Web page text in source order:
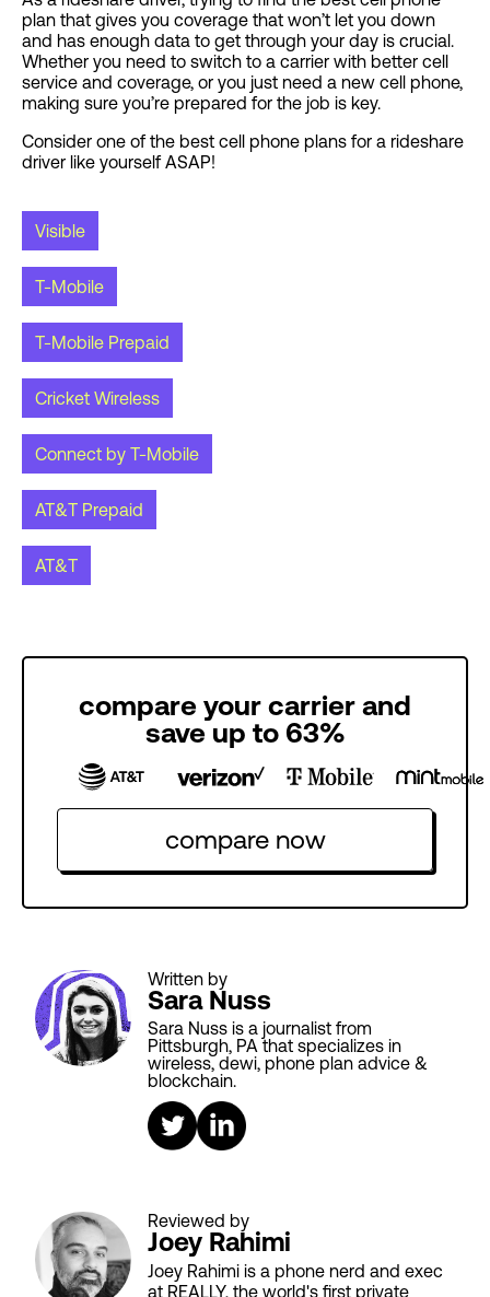
plan that gives you coverage that won’t let you down
and has enough data to get through your day is crucial.
Whether you need to switch to a carrier with better cell
service and coverage, or you just need a new cell phone,
making sure you’re prepared for the job is key.
Consider one of the best cell phone plans for a rideshare
driver like yourself ASAP!
Visible
T-Mobile
T-Mobile Prepaid
Cricket Wireless
Connect by T-Mobile
AT&T Prepaid
AT&T
compare your carrier and
save up to 63%
compare now
Written by
Sara Nuss
Sara Nuss is a journalist from
Pittsburgh, PA that specializes in
wireless, dewi, phone plan advice &
blockchain.
Reviewed by
Joey Rahimi
Joey Rahimi is a phone nerd and exec
at REALLY, the world's first private